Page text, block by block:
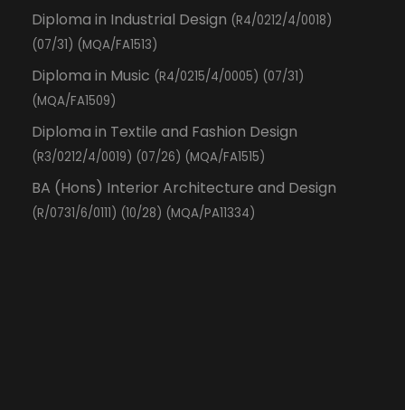
Diploma in Industrial Design (R4/0212/4/0018)
(07/31) (MQA/FA1513)
Diploma in Music (R4/0215/4/0005) (07/31)
(MQA/FA1509)
Diploma in Textile and Fashion Design
(R3/0212/4/0019) (07/26) (MQA/FA1515)
BA (Hons) Interior Architecture and Design
(R/0731/6/0111) (10/28) (MQA/PA11334)